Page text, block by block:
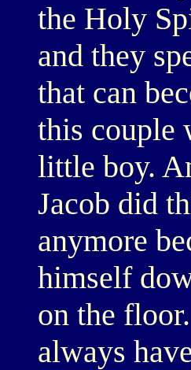
the Holy
and they
that can
this couple
little boy.
Jacob did
anymore
himself
on the
always